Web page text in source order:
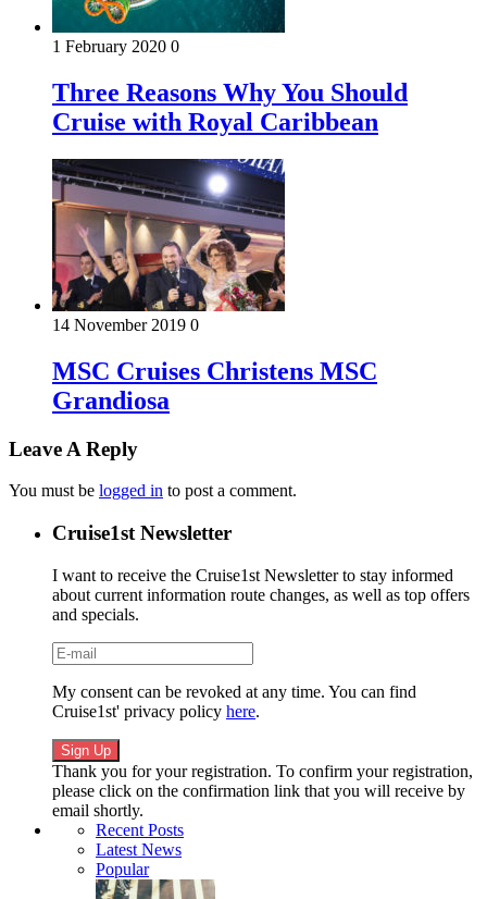
1 February 2020 0
Three Reasons Why You Should
Cruise with Royal Caribbean
14 November 2019 0
MSC Cruises Christens MSC
Grandiosa
Leave A Reply
You must be logged in to post a comment.
Cruise1st Newsletter
I want to receive the Cruise1st Newsletter to stay informed
about current information route changes, as well as top offers
and specials.
My consent can be revoked at any time. You can find
Cruise1st' privacy policy here.
Thank you for your registration. To confirm your registration,
please click on the confirmation link that you will receive by
email shortly.
Recent Posts
Latest News
Popular